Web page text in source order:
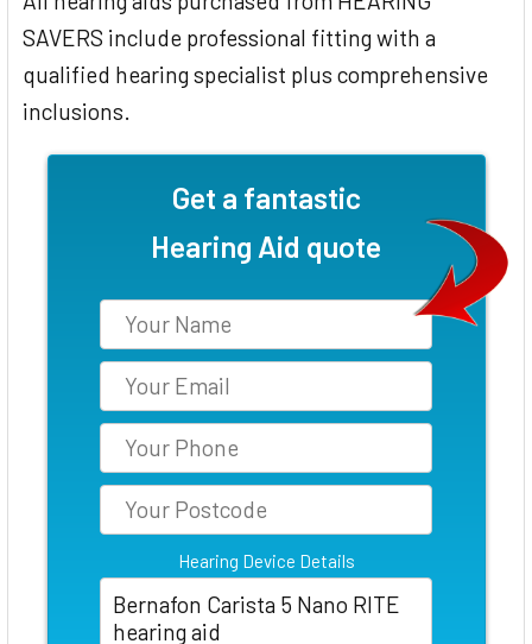
SAVERS include professional fitting with a
qualified hearing specialist plus comprehensive
inclusions.
Get a fantastic
Hearing Aid quote
Hearing Device Details